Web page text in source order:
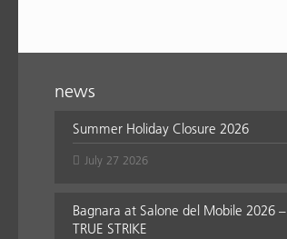
news
Summer Holiday Closure 2026
July 27 2026
Bagnara at Salone del Mobile 2026 –
TRUE STRIKE